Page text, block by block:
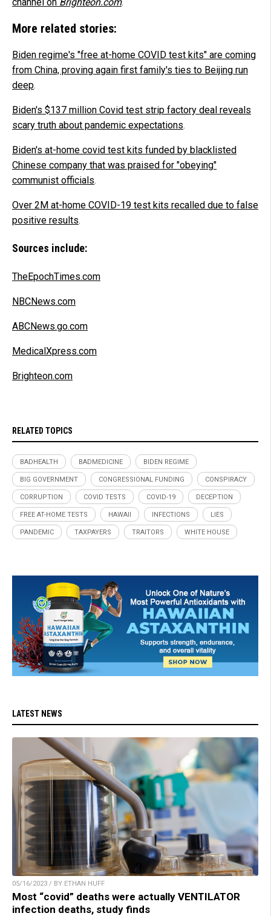
channel on Brighteon.com.
More related stories:
Biden regime's "free at-home COVID test kits" are coming
from China, proving again first family's ties to Beijing run
deep.
Biden's $137 million Covid test strip factory deal reveals
scary truth about pandemic expectations.
Biden's at-home covid test kits funded by blacklisted
Chinese company that was praised for "obeying"
communist officials.
Over 2M at-home COVID-19 test kits recalled due to false
positive results.
Sources include:
TheEpochTimes.com
NBCNews.com
ABCNews.go.com
MedicalXpress.com
Brighteon.com
RELATED TOPICS
BADHEALTH BADMEDICINE BIDEN REGIME
BIG GOVERNMENT CONGRESSIONAL FUNDING CONSPIRACY
CORRUPTION COVID TESTS COVID-19 DECEPTION
FREE AT-HOME TESTS HAWAII INFECTIONS LIES
PANDEMIC TAXPAYERS TRAITORS WHITE HOUSE
LATEST NEWS
05/16/2023 / BY ETHAN HUFF
Most “covid” deaths were actually VENTILATOR
infection deaths, study finds